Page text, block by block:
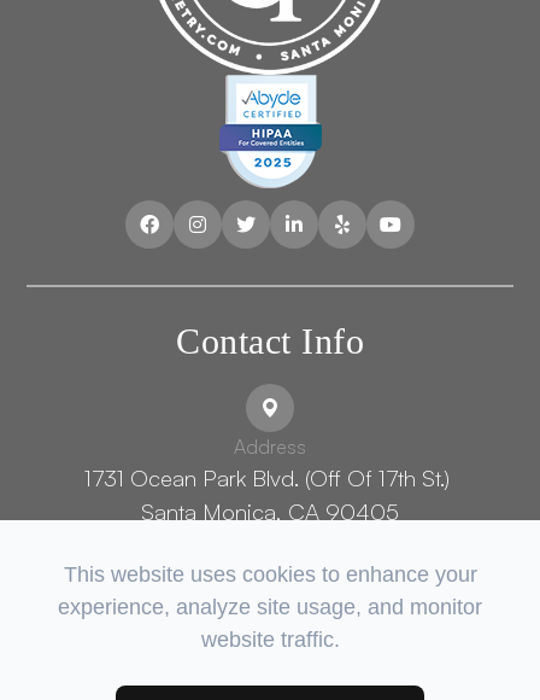
Contact Info
Address
1731 Ocean Park Blvd. (Off Of 17th St.) ​​​​​​
Santa Monica, CA 90405
Phone Number:
This website uses cookies to enhance your
experience, analyze site usage, and monitor
website traffic.